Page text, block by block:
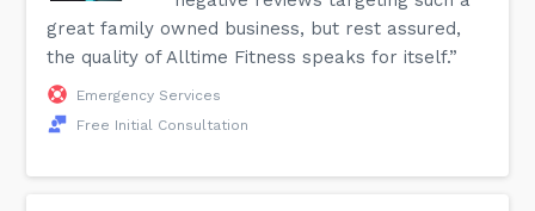
great family owned business, but rest assured,
the quality of Alltime Fitness speaks for itself.”
Emergency Services
Free Initial Consultation